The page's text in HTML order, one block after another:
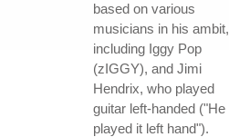
based on various
musicians in his ambit,
including Iggy Pop
(zIGGY), and Jimi
Hendrix, who played
guitar left-handed ("He
played it left hand").